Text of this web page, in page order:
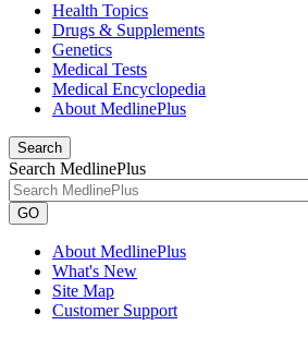
Health Topics
Drugs & Supplements
Genetics
Medical Tests
Medical Encyclopedia
About MedlinePlus
Search
Search MedlinePlus
GO
About MedlinePlus
What's New
Site Map
Customer Support